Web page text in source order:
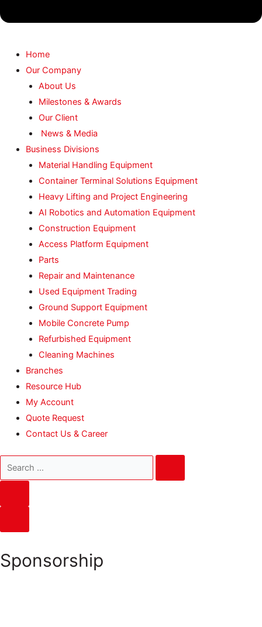
Home
Our Company
About Us
Milestones & Awards
Our Client
News & Media
Business Divisions
Material Handling Equipment
Container Terminal Solutions Equipment
Heavy Lifting and Project Engineering
AI Robotics and Automation Equipment
Construction Equipment
Access Platform Equipment
Parts
Repair and Maintenance
Used Equipment Trading
Ground Support Equipment
Mobile Concrete Pump
Refurbished Equipment
Cleaning Machines
Branches
Resource Hub
My Account
Quote Request
Contact Us & Career
Sponsorship